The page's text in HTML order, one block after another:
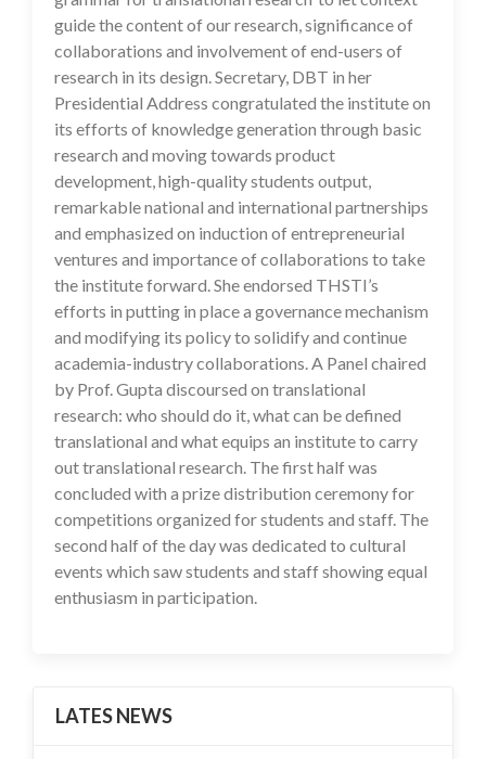
guide the content of our research, significance of
collaborations and involvement of end-users of
research in its design. Secretary, DBT in her
Presidential Address congratulated the institute on
its efforts of knowledge generation through basic
research and moving towards product
development, high-quality students output,
remarkable national and international partnerships
and emphasized on induction of entrepreneurial
ventures and importance of collaborations to take
the institute forward. She endorsed THSTI’s
efforts in putting in place a governance mechanism
and modifying its policy to solidify and continue
academia-industry collaborations. A Panel chaired
by Prof. Gupta discoursed on translational
research: who should do it, what can be defined
translational and what equips an institute to carry
out translational research. The first half was
concluded with a prize distribution ceremony for
competitions organized for students and staff. The
second half of the day was dedicated to cultural
events which saw students and staff showing equal
enthusiasm in participation.
LATES NEWS